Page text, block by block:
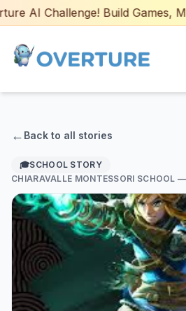
AI Challenge! Build Games,
AI Certifications
AI Games: Real or AI
Partners
Careers
← Back to all stories
🎓SCHOOL STORY
CHIARAVALLE MONTESSORI SCHOOL —